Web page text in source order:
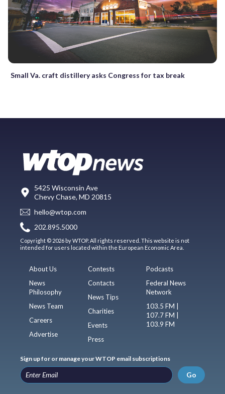
Small Va. craft distillery asks Congress for tax break
5425 Wisconsin Ave
Chevy Chase, MD 20815
hello@wtop.com
202.895.5000
Copyright © 2026 by WTOP. All rights reserved. This website is not
intended for users located within the European Economic Area.
About Us
News
Philosophy
News Team
Careers
Advertise
Contests
Contacts
News Tips
Charities
Events
Press
Podcasts
Federal News
Network
103.5 FM |
107.7 FM |
103.9 FM
Sign up for or manage your WTOP email subscriptions
Go